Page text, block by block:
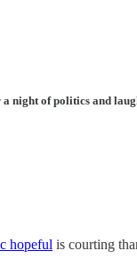
night of politics and
hopeful is courting